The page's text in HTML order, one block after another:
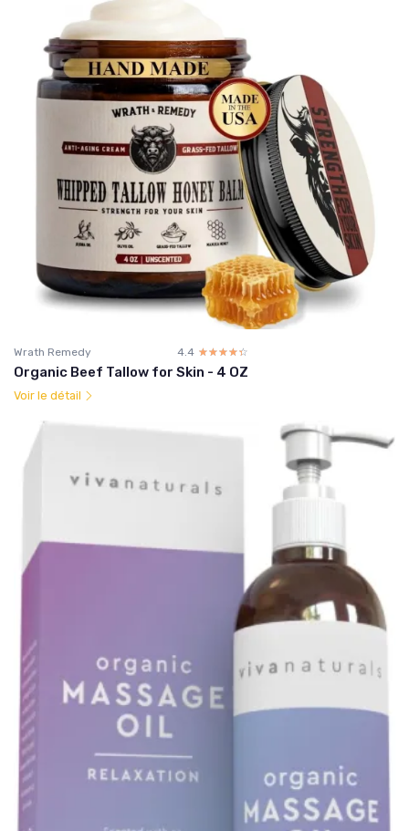
Wrath Remedy 4.4 ☆☆☆☆☆
★★★★★
Organic Beef Tallow for Skin - 4 OZ
Voir le détail